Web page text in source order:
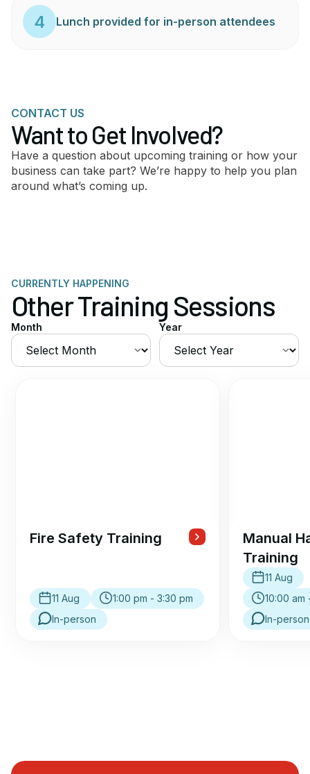
4 Lunch provided for in-person attendees
CONTACT US
Want to Get Involved?
Have a question about upcoming training or how your
business can take part? We’re happy to help you plan
around what’s coming up.
CURRENTLY HAPPENING
Other Training Sessions
Month Year
Fire Safety Training
11 Aug
1:00 pm - 3:30 pm
In-person
Manual
Training
11 Aug
10:00 am
In-person